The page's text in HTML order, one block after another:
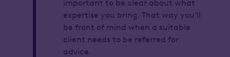
important to be clear about what
expertise you bring. That way you’ll
be front of mind when a suitable
client needs to be referred for
advice.